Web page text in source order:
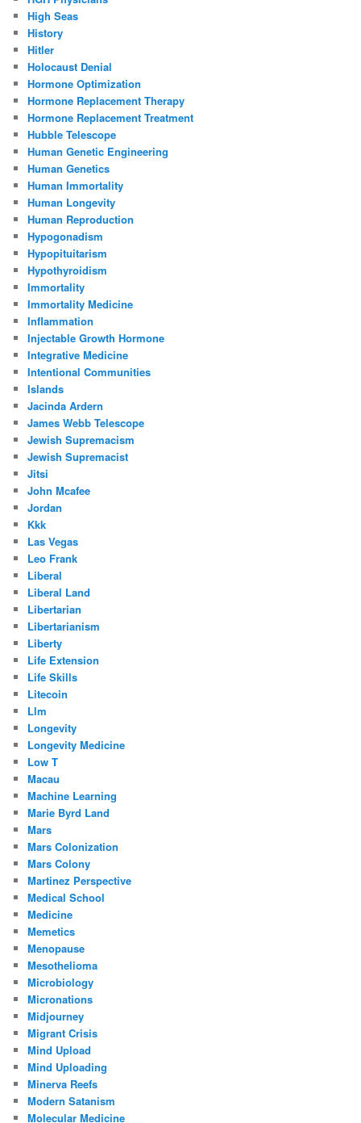
High Seas
History
Hitler
Holocaust Denial
Hormone Optimization
Hormone Replacement Therapy
Hormone Replacement Treatment
Hubble Telescope
Human Genetic Engineering
Human Genetics
Human Immortality
Human Longevity
Human Reproduction
Hypogonadism
Hypopituitarism
Hypothyroidism
Immortality
Immortality Medicine
Inflammation
Injectable Growth Hormone
Integrative Medicine
Intentional Communities
Islands
Jacinda Ardern
James Webb Telescope
Jewish Supremacism
Jewish Supremacist
Jitsi
John Mcafee
Jordan
Kkk
Las Vegas
Leo Frank
Liberal
Liberal Land
Libertarian
Libertarianism
Liberty
Life Extension
Life Skills
Litecoin
Llm
Longevity
Longevity Medicine
Low T
Macau
Machine Learning
Marie Byrd Land
Mars
Mars Colonization
Mars Colony
Martinez Perspective
Medical School
Medicine
Memetics
Menopause
Mesothelioma
Microbiology
Micronations
Midjourney
Migrant Crisis
Mind Upload
Mind Uploading
Minerva Reefs
Modern Satanism
Molecular Medicine